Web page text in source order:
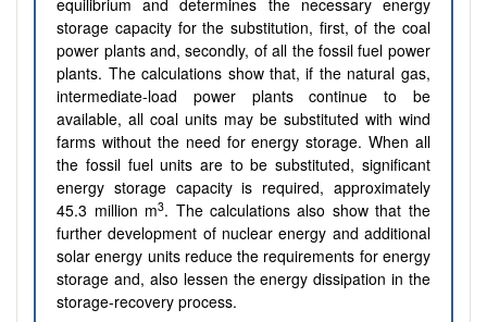
equilibrium and determines the necessary energy
storage capacity for the substitution, first, of the coal
power plants and, secondly, of all the fossil fuel power
plants. The calculations show that, if the natural gas,
intermediate-load power plants continue to be
available, all coal units may be substituted with wind
farms without the need for energy storage. When all
the fossil fuel units are to be substituted, significant
energy storage capacity is required, approximately
45.3 million m3. The calculations also show that the
further development of nuclear energy and additional
solar energy units reduce the requirements for energy
storage and, also lessen the energy dissipation in the
storage-recovery process.